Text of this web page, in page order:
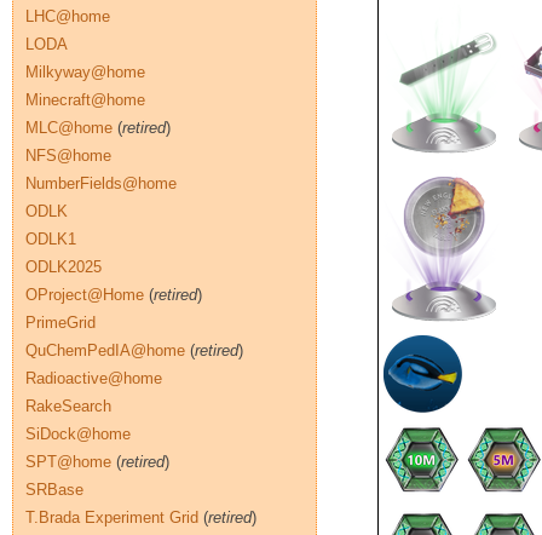
LHC@home
LODA
Milkyway@home
Minecraft@home
MLC@home (retired)
NFS@home
NumberFields@home
ODLK
ODLK1
ODLK2025
OProject@Home (retired)
PrimeGrid
QuChemPedIA@home (retired)
Radioactive@home
RakeSearch
SiDock@home
SPT@home (retired)
SRBase
T.Brada Experiment Grid (retired)